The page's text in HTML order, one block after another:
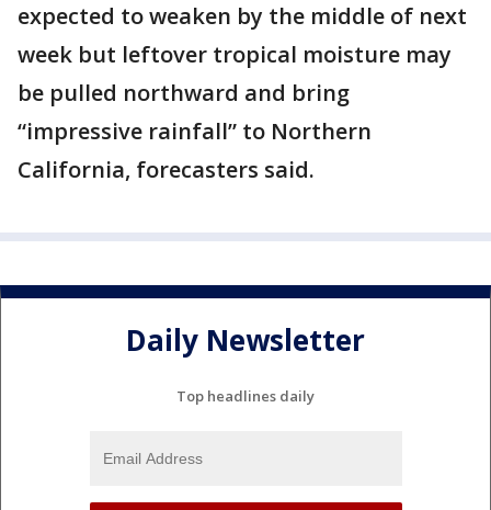
expected to weaken by the middle of next
week but leftover tropical moisture may
be pulled northward and bring
“impressive rainfall” to Northern
California, forecasters said.
Daily Newsletter
Top headlines daily